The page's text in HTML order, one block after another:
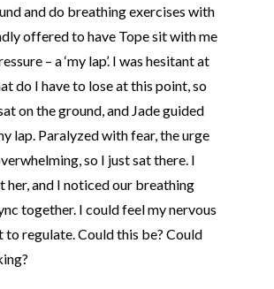
and do breathing exercises with
offered to have Topesit with me
– a ‘my lap’. I was hesitant at
do I have to lose at this point, so
on the ground, and Jade guided
lap. Paralyzed with fear, the urge
so I just sat there. I
her, and I noticed our breathing
together. I could feel my nervous
to regulate. Could this be? Could